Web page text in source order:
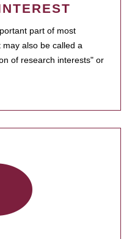
part of most
also be called a
of research interests" or